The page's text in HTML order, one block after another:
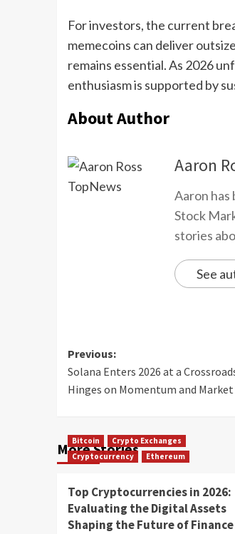
For investors, the current
memecoins can deliver
remains essential. As 2026
enthusiasm is supported by
About Author
Aaron
Aaron has
Stock
stories
See
Previous:
Solana Enters 2026 at a
Hinges on Momentum and
More Stories
Bitcoin
Crypto Exchanges
Cryptocurrency
Ethereum
Top Cryptocurrencies in 2026:
Evaluating the Digital Assets
Shaping the Future of Finance